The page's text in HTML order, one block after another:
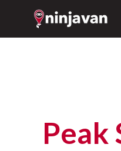
Peak Season Fulfillment: